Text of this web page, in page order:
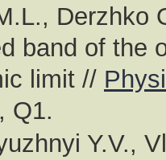
Derzhko
band of the
limit //
Q1.
Y.V.,